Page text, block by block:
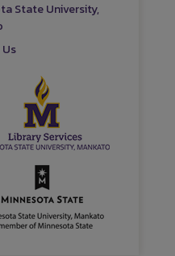
State University,